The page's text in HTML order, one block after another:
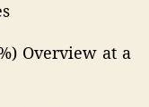
Overview at a